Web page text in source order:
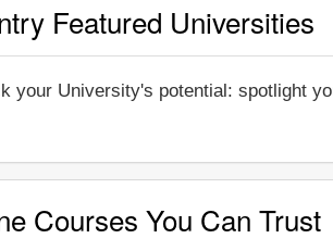
Featured Universities
your University's potential: spotlight
Courses You Can Trust